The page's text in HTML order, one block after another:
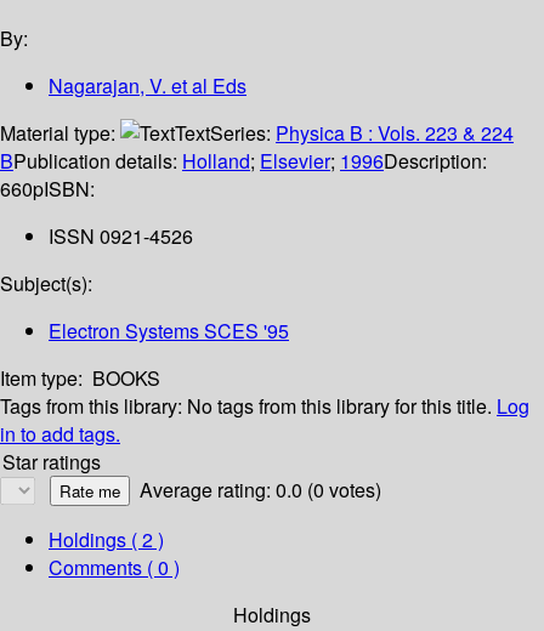
By:
Nagarajan, V. et al Eds
Material type:
TextSeries: Physica B : Vols. 223 & 224
BPublication details: Holland; Elsevier; 1996Description:
660pISBN:
ISSN 0921-4526
Subject(s):
Electron Systems SCES '95
Item type: BOOKS
Tags from this library: No tags from this library for this title. Log
in to add tags.
Star ratings
Average rating: 0.0 (0 votes)
Holdings ( 2 )
Comments ( 0 )
Holdings